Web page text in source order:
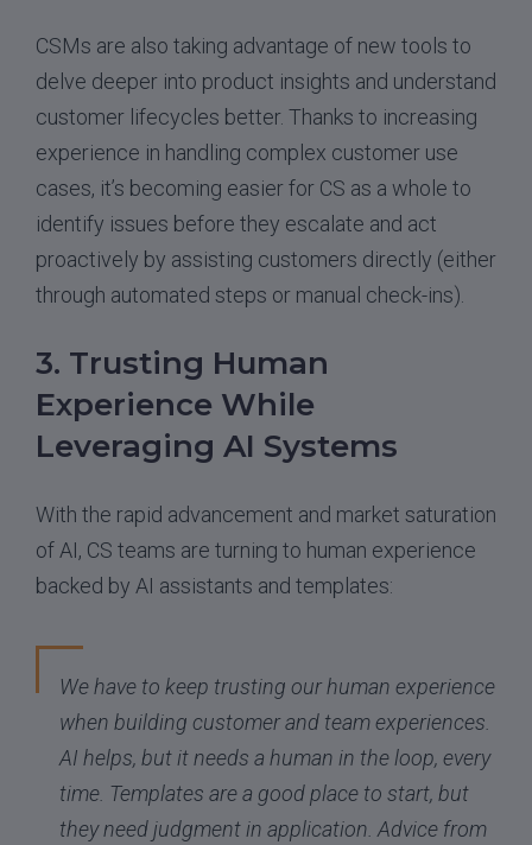
CSMs are also taking advantage of new tools to
delve deeper into product insights and understand
customer lifecycles better. Thanks to increasing
experience in handling complex customer use
cases, it’s becoming easier for CS as a whole to
identify issues before they escalate and act
proactively by assisting customers directly (either
through automated steps or manual check-ins).
3. Trusting Human
Experience While
Leveraging AI Systems
With the rapid advancement and market saturation
of AI, CS teams are turning to human experience
backed by AI assistants and templates:
We have to keep trusting our human experience
when building customer and team experiences.
AI helps, but it needs a human in the loop, every
time. Templates are a good place to start, but
they need judgment in application. Advice from